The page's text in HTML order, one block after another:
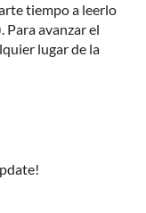
tiempo a leerlo
Para avanzar el
lugar de la